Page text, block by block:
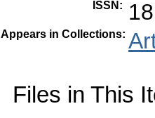
ISSN :
Appears in Collections:
Files in This